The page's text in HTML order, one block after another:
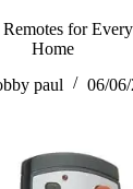
Ultimate
Showroom
Shine
for
Home
paul
06/